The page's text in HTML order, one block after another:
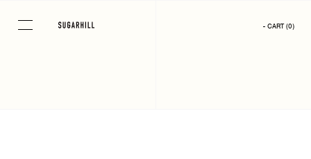
content
- CART (0)